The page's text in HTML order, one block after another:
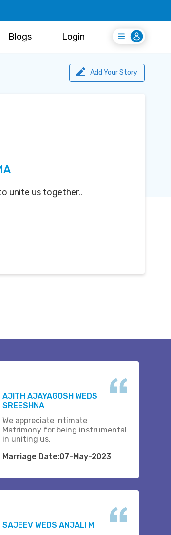
Blogs Login
Login
Register Free
Add Your Story
unite us together..
AJITH AJAYAGOSH WEDS
SREESHNA
We appreciate Intimate
Matrimony for being instrumental
in uniting us.
Marriage Date:07-May-2023
SAJEEV WEDS ANJALI M